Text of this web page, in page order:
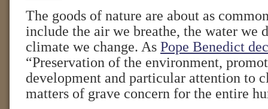
The goods of nature are about as
include the air we breathe, the water
climate we change. As Pope Benedict
“Preservation of the environment,
development and particular attention to
matters of grave concern for the entire